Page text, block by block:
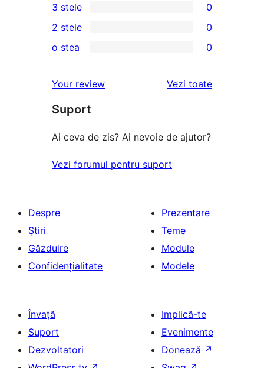
–
de
recenzii
4
–
recenzii
0
3
–
(stele)
3 stele 0
2
recenzii
(stele)
2 stele 0
0
–
recenzii
o stea 0
Your review Vezi toaterecenziile
Suport
Ai ceva de zis? Ai nevoie de ajutor?
Vezi forumul pentru suport
Despre
Știri
Găzduire
Confidențialitate
Prezentare
Teme
Module
Modele
Învață
Suport
Dezvoltatori
Implică-te
Evenimente
Donează ↗